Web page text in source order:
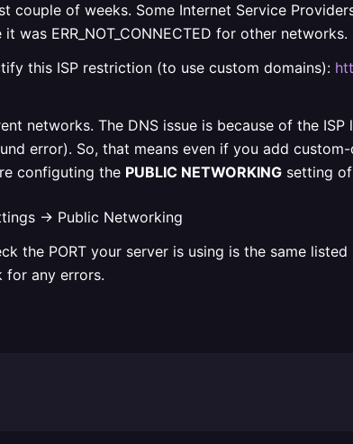
couple of weeks. Some Internet Service
ERR_NOT_CONNECTED for other networks.
this ISP restriction (to use custom domains):
networks. The DNS issue is because of the
error). So, that means even if you add
configuting the PUBLIC NETWORKING setting
-> Public Networking
the PORT your server is using is the same
for any errors.